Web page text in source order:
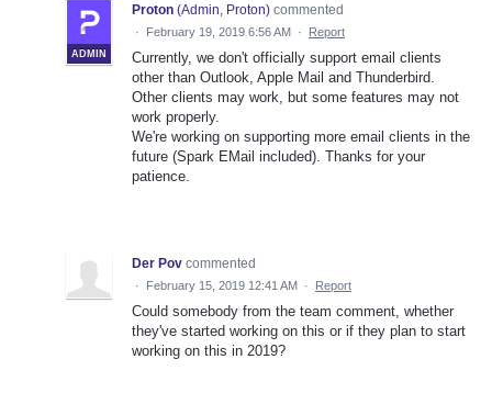
ADMIN
Proton (Admin, Proton) commented
· February 19, 2019 6:56 AM · Report
Currently, we don't officially support email clients
other than Outlook, Apple Mail and Thunderbird.
Other clients may work, but some features may not
work properly.
We're working on supporting more email clients in the
future (Spark EMail included). Thanks for your
patience.
Der Pov commented
· February 15, 2019 12:41 AM · Report
Could somebody from the team comment, whether
they've started working on this or if they plan to start
working on this in 2019?